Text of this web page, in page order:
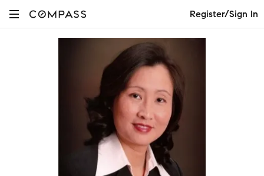
Register/Sign In